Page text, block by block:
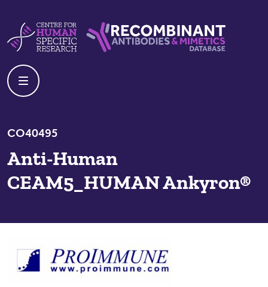
CO40495
Anti-Human
CEAM5_HUMAN Ankyron®